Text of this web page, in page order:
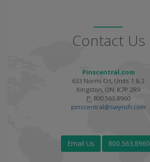
Contact Us
Pinscentral.com
633 Norris Crt, Units 1 & 2
Kingston, ON, K7P 2R9
P: 800.563.8960
pinscentral@swyrich.com
Email Us 800.563.8960